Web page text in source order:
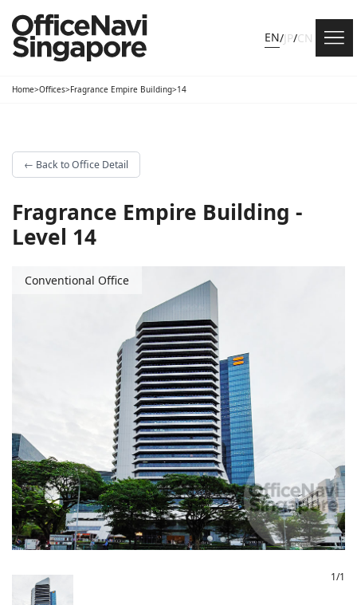
EN/JP/CN
Home>Offices>Fragrance Empire Building>14
← Back to Office Detail
Fragrance Empire Building -
Level 14
Conventional Office
1/1